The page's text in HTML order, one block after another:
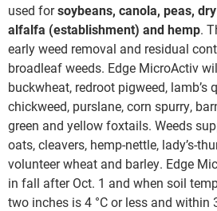
used forsoybeans, canola, peas,
alfalfa (establishment) and hemp.
early weed removal and residual
broadleaf weeds. Edge MicroActiv
buckwheat, redroot pigweed, lamb’s
chickweed, purslane, corn spurry,
green and yellow foxtails. Weeds
oats, cleavers, hemp-nettle, lady’s-
volunteer wheat and barley. Edge
in fall after Oct. 1 and when soil
two inches is 4 °C or less and within